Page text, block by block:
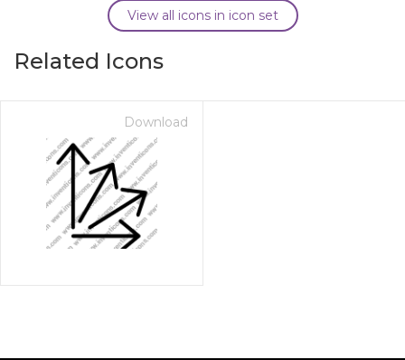
View all icons in icon set
Related Icons
Download